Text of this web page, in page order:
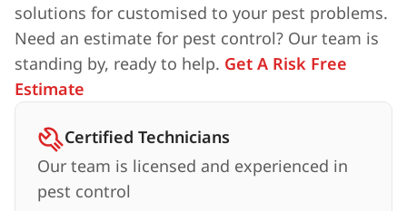
solutions for customised to your pest problems.
Need an estimate for pest control? Our team is
standing by, ready to help. Get A Risk Free
Estimate
Certified Technicians
Our team is licensed and experienced in
pest control